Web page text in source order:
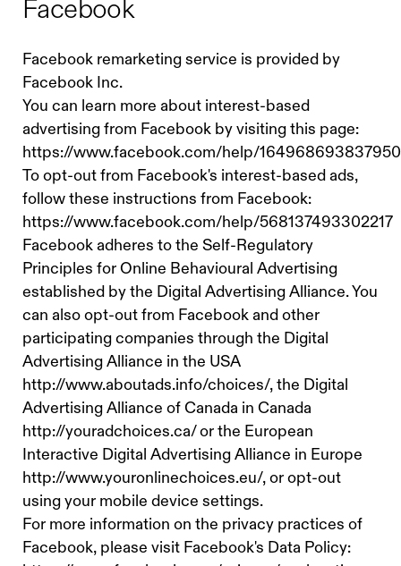
Facebook
Facebook remarketing service is provided by
Facebook Inc.
You can learn more about interest-based
advertising from Facebook by visiting this page:
https://www.facebook.com/help/164968693837950
To opt-out from Facebook's interest-based ads,
follow these instructions from Facebook:
https://www.facebook.com/help/568137493302217
Facebook adheres to the Self-Regulatory
Principles for Online Behavioural Advertising
established by the Digital Advertising Alliance. You
can also opt-out from Facebook and other
participating companies through the Digital
Advertising Alliance in the USA
http://www.aboutads.info/choices/, the Digital
Advertising Alliance of Canada in Canada
http://youradchoices.ca/ or the European
Interactive Digital Advertising Alliance in Europe
http://www.youronlinechoices.eu/, or opt-out
using your mobile device settings.
For more information on the privacy practices of
Facebook, please visit Facebook's Data Policy: